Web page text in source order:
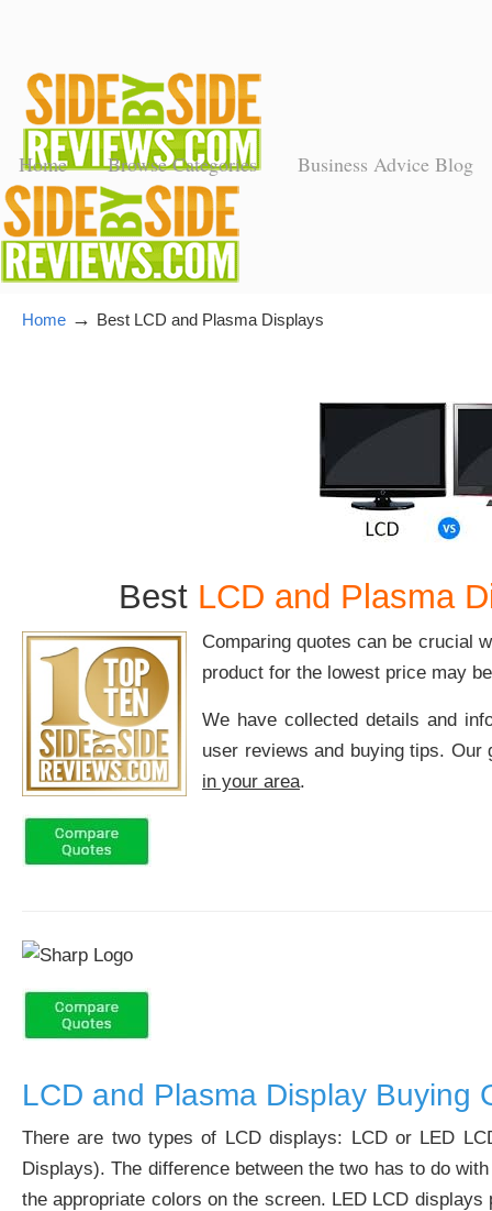
Home Browse Categories Business Advice Blog
Home → Best LCD and Plasma Displays
Best LCD and Plasma
Comparing quotes can be crucial
product for the lowest price may
We have collected details and
user reviews and buying tips.
in your area.
LCD and Plasma Display Buying
There are two types of LCD displays: LCD or LED
Displays). The difference between the two has to do
the appropriate colors on the screen. LED LCD